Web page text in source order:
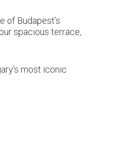
of Budapest’s
spacious terrace,
most iconic